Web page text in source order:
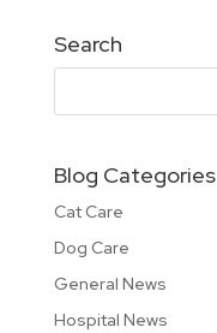
Search
Blog Categories
Cat Care
Dog Care
General News
Hospital News